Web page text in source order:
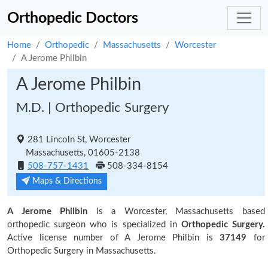
Orthopedic Doctors
Home Orthopedic Massachusetts
Worcester
A Jerome Philbin
A Jerome Philbin
M.D. | Orthopedic Surgery
281 Lincoln St, Worcester
Massachusetts, 01605-2138
508-757-1431
508-334-8154
Maps & Directions
A Jerome Philbin is a Worcester, Massachusetts based
orthopedic surgeon who is specialized in Orthopedic Surgery.
Active license number of A Jerome Philbin is 37149for
Orthopedic Surgery in Massachusetts.